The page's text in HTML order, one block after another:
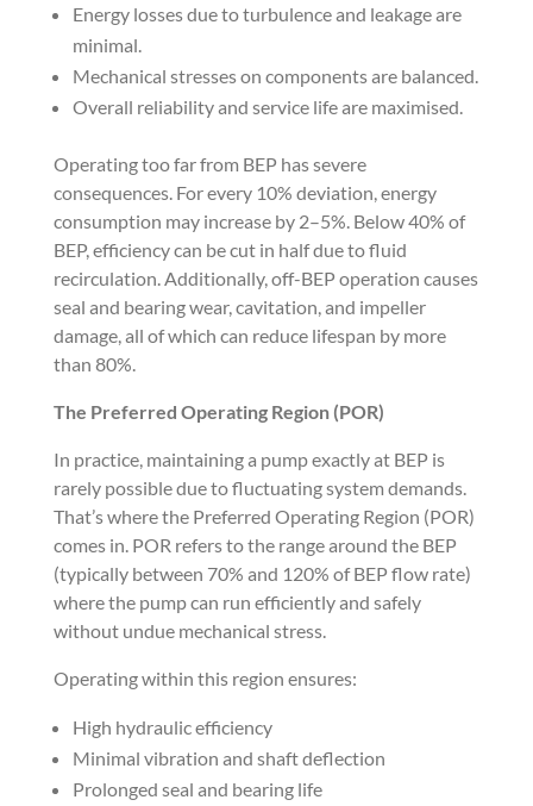
Energy losses due to turbulence and leakage are
minimal.
Mechanical stresses on components are balanced.
Overall reliability and service life are maximised.
Operating too far from BEP has severe
consequences. For every 10% deviation, energy
consumption may increase by 2–5%. Below 40% of
BEP, efficiency can be cut in half due to fluid
recirculation. Additionally, off-BEP operation causes
seal and bearing wear, cavitation, and impeller
damage, all of which can reduce lifespan by more
than 80%.
The Preferred Operating Region (POR)
In practice, maintaining a pump exactly at BEP is
rarely possible due to fluctuating system demands.
That’s where the Preferred Operating Region (POR)
comes in. POR refers to the range around the BEP
(typically between 70% and 120% of BEP flow rate)
where the pump can run efficiently and safely
without undue mechanical stress.
Operating within this region ensures:
High hydraulic efficiency
Minimal vibration and shaft deflection
Prolonged seal and bearing life